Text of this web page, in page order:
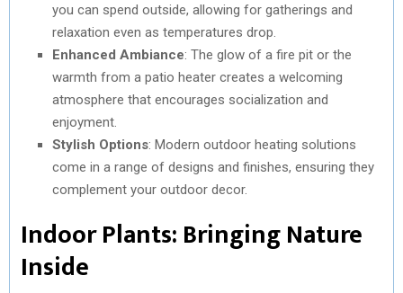
you can spend outside, allowing for gatherings and
relaxation even as temperatures drop.
Enhanced Ambiance: The glow of a fire pit or the
warmth from a patio heater creates a welcoming
atmosphere that encourages socialization and
enjoyment.
Stylish Options: Modern outdoor heating solutions
come in a range of designs and finishes, ensuring they
complement your outdoor decor.
Indoor Plants: Bringing Nature
Inside